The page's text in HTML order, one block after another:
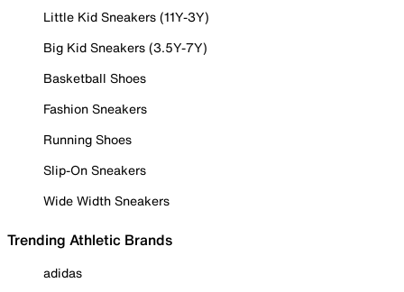
Little Kid Sneakers (11Y-3Y)
Big Kid Sneakers (3.5Y-7Y)
Basketball Shoes
Fashion Sneakers
Running Shoes
Slip-On Sneakers
Wide Width Sneakers
Trending Athletic Brands
adidas